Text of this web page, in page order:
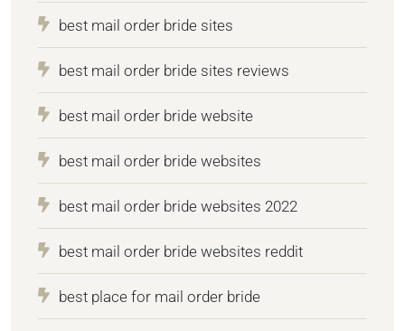
best mail order bride sites
best mail order bride sites reviews
best mail order bride website
best mail order bride websites
best mail order bride websites 2022
best mail order bride websites reddit
best place for mail order bride